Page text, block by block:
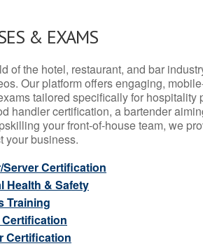
& EXAMS
of the hotel, restaurant, and bar
Our platform offers engaging,
tailored specifically for hospitality
handler certification, a bartender
your front-of-house team, we
your business.
Certification
Health & Safety
Training
Certification